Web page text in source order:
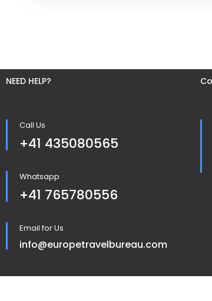
NEED HELP?
Call Us
+41 435080565
Whatsapp
+41 765780556
Email for Us
info@europetravelbureau.com